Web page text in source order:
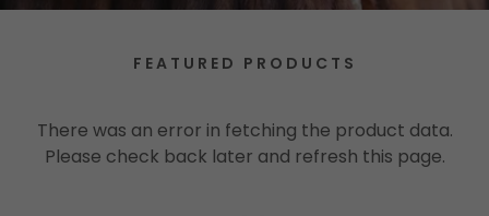
FEATURED PRODUCTS
There was an error in fetching the product data.
Please check back later and refresh this page.